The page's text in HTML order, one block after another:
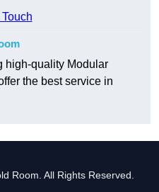
high-quality Modular
the best service in
Room. All Rights Reserved.